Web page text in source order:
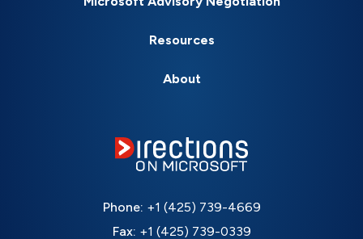
Resources
About
Phone: +1 (425) 739-4669
Fax: +1 (425) 739-0339